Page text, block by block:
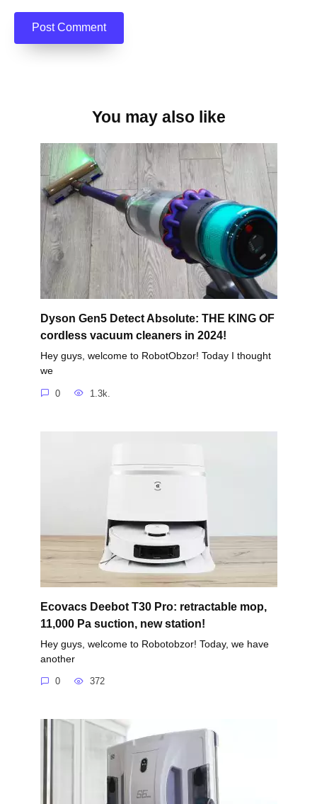
You may also like
Dyson Gen5 Detect Absolute: THE KING OF
cordless vacuum cleaners in 2024!
Hey guys, welcome to RobotObzor! Today I thought
we
0 1.3k.
Ecovacs Deebot T30 Pro: retractable mop,
11,000 Pa suction, new station!
Hey guys, welcome to Robotobzor! Today, we have
another
0 372